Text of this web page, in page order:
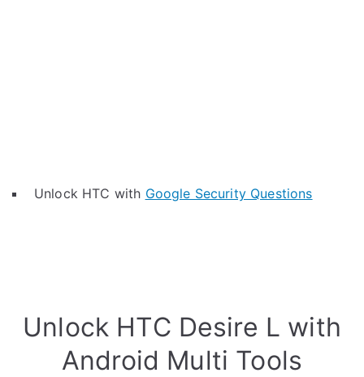
Unlock HTC with Google Security Questions
Unlock HTC Desire L with
Android Multi Tools